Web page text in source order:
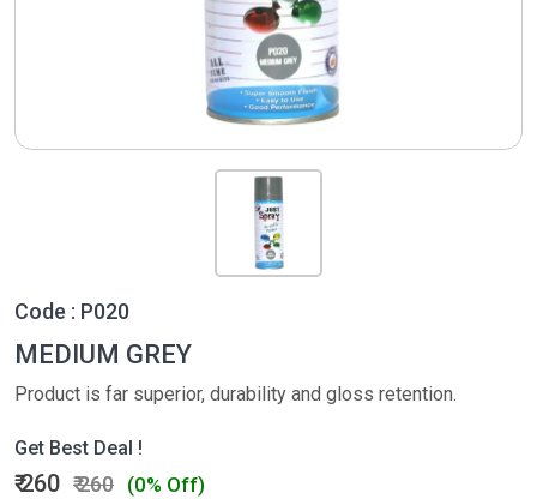
Code : P020
MEDIUM GREY
Product is far superior, durability and gloss retention.
Get Best Deal !
₹ 260 ₹ 260 (0% Off)